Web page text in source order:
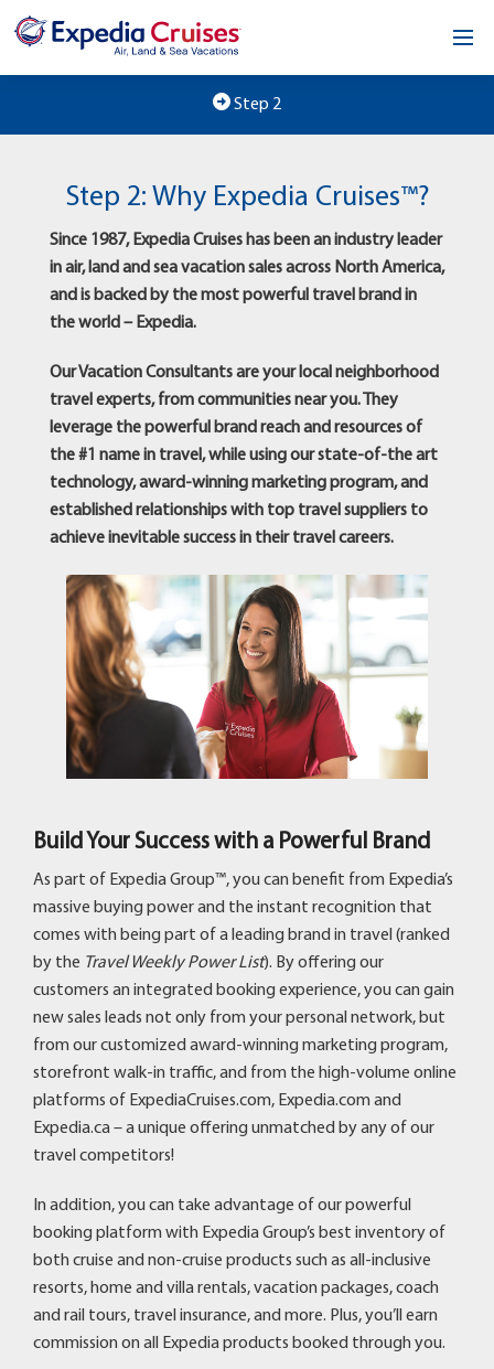
Testimonials
Step 2
Step 2: Why Expedia Cruises™?
Since 1987, Expedia Cruises has been an industry leader
in air, land and sea vacation sales across North America,
and is backed by the most powerful travel brand in
the world – Expedia.
Our Vacation Consultants are your local neighborhood
travel experts, from communities near you. They
leverage the powerful brand reach and resources of
the #1 name in travel, while using our state-of-the art
technology, award-winning marketing program, and
established relationships with top travel suppliers to
achieve inevitable success in their travel careers.
Build Your Success with a Powerful Brand
As part of Expedia Group™, you can benefit from Expedia’s
massive buying power and the instant recognition that
comes with being part of a leading brand in travel (ranked
by the Travel Weekly Power List). By offering our
customers an integrated booking experience, you can gain
new sales leads not only from your personal network, but
from our customized award-winning marketing program,
storefront walk-in traffic, and from the high-volume online
platforms of ExpediaCruises.com, Expedia.com and
Expedia.ca – a unique offering unmatched by any of our
travel competitors!
In addition, you can take advantage of our powerful
booking platform with Expedia Group’s best inventory of
both cruise and non-cruise products such as all-inclusive
resorts, home and villa rentals, vacation packages, coach
and rail tours, travel insurance, and more. Plus, you’ll earn
commission on all Expedia products booked through you.